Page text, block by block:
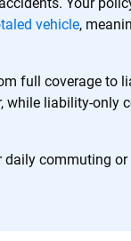
vehicle,
full coverage to
while liability-only
daily commuting or
create is built on
clearly and on